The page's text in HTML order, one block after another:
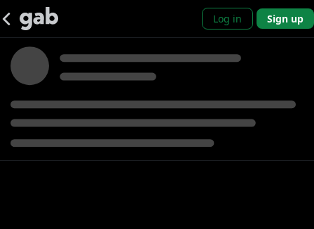
Log in Sign up